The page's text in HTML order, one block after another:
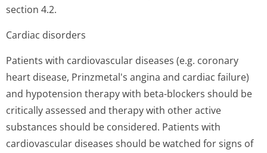
section 4.2.
Cardiac disorders
Patients with cardiovascular diseases (e.g. coronary
heart disease, Prinzmetal's angina and cardiac failure)
and hypotension therapy with beta-blockers should be
critically assessed and therapy with other active
substances should be considered. Patients with
cardiovascular diseases should be watched for signs of